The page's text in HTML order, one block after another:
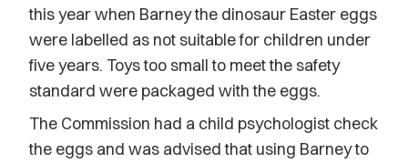
this year when Barney the dinosaur Easter eggs
were labelled as not suitable for children under
five years. Toys too small to meet the safety
standard were packaged with the eggs.
The Commission had a child psychologist check
the eggs and was advised that using Barney to